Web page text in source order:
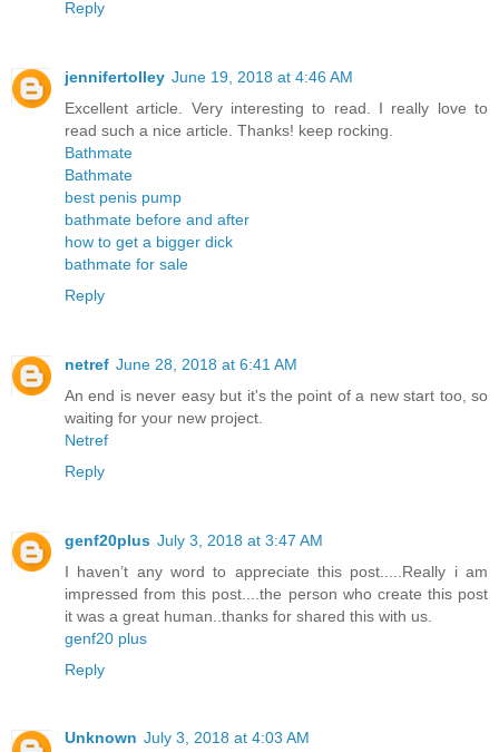
Reply
jennifertolley June 19, 2018 at 4:46 AM
Excellent article. Very interesting to read. I really love to
read such a nice article. Thanks! keep rocking.
Bathmate
Bathmate
best penis pump
bathmate before and after
how to get a bigger dick
bathmate for sale
Reply
netref June 28, 2018 at 6:41 AM
An end is never easy but it's the point of a new start too, so
waiting for your new project.
Netref
Reply
genf20plus July 3, 2018 at 3:47 AM
I haven’t any word to appreciate this post.....Really i am
impressed from this post....the person who create this post
it was a great human..thanks for shared this with us.
genf20 plus
Reply
Unknown July 3, 2018 at 4:03 AM